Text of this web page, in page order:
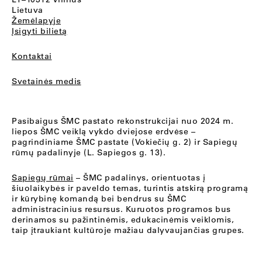
Lietuva
Žemėlapyje
Įsigyti bilietą
Kontaktai
Svetainės medis
Pasibaigus ŠMC pastato rekonstrukcijai nuo 2024 m.
liepos ŠMC veiklą vykdo dviejose erdvėse –
pagrindiniame ŠMC pastate (Vokiečių g. 2) ir Sapiegų
rūmų padalinyje (L. Sapiegos g. 13).
Sapiegų rūmai – ŠMC padalinys, orientuotas į
šiuolaikybės ir paveldo temas, turintis atskirą programą
ir kūrybinę komandą bei bendrus su ŠMC
administracinius resursus. Kuruotos programos bus
derinamos su pažintinėmis, edukacinėmis veiklomis,
taip įtraukiant kultūroje mažiau dalyvaujančias grupes.